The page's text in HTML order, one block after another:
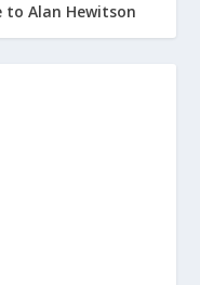
to Alan Hewitson